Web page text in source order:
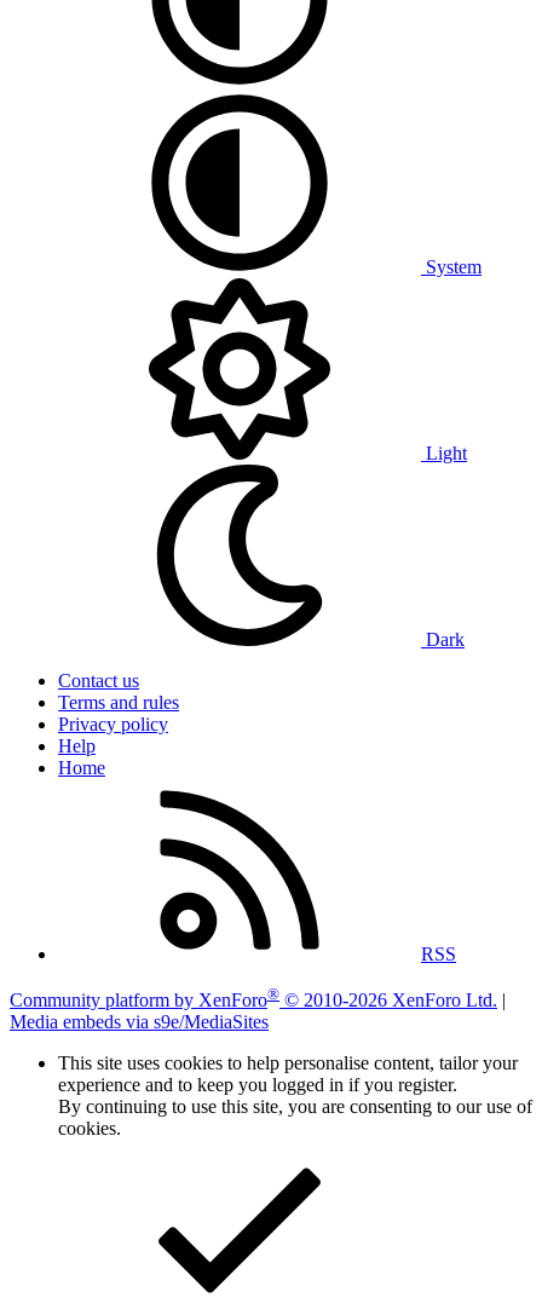
System
Light
Dark
Contact us
Terms and rules
Privacy policy
Help
Home
RSS
Community platform by XenForo® © 2010-2026 XenForo Ltd. |
Media embeds via s9e/MediaSites
This site uses cookies to help personalise content, tailor your
experience and to keep you logged in if you register.
By continuing to use this site, you are consenting to our use of
cookies.